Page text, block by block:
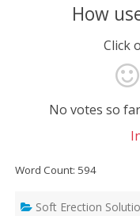
How
Click
No votes so
Word Count: 594
Soft Erection